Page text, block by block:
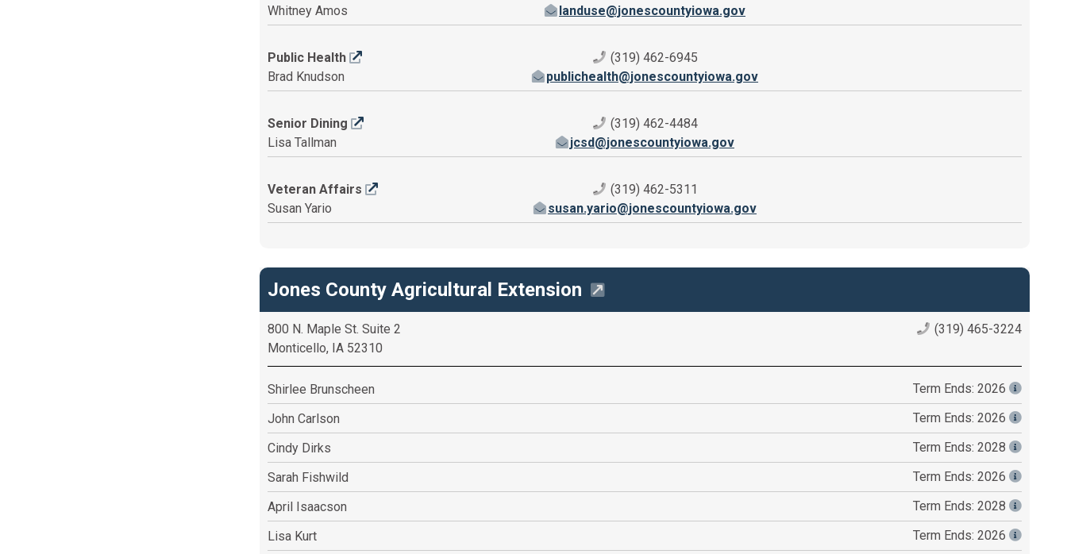
Whitney Amos
landuse@jonescountyiowa.gov
Public Health
Brad Knudson
(319) 462-6945
publichealth@jonescountyiowa.gov
Senior Dining
Lisa Tallman
(319) 462-4484
jcsd@jonescountyiowa.gov
Veteran Affairs
Susan Yario
(319) 462-5311
susan.yario@jonescountyiowa.gov
Jones County Agricultural Extension
800 N. Maple St. Suite 2
Monticello, IA 52310
(319) 465-3224
Shirlee Brunscheen
Term Ends: 2026
John Carlson
Term Ends: 2026
Cindy Dirks
Term Ends: 2028
Sarah Fishwild
Term Ends: 2026
April Isaacson
Term Ends: 2028
Lisa Kurt
Term Ends: 2026